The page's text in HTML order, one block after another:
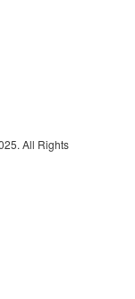
All Rights